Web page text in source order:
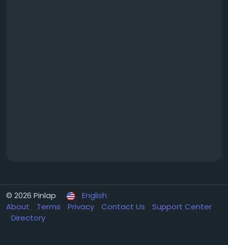
© 2026 Pinlap
English
About
Terms Privacy Contact Us
Support Center
Directory